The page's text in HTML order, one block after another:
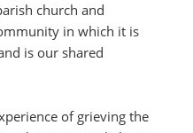
church and
in which it is
is our shared
of grieving the